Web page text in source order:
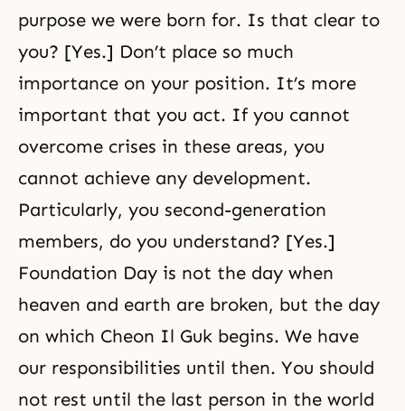
purpose we were born for. Is that clear to
you? [Yes.] Don’t place so much
importance on your position. It’s more
important that you act. If you cannot
overcome crises in these areas, you
cannot achieve any development.
Particularly, you second-generation
members, do you understand? [Yes.]
Foundation Day is not the day when
heaven and earth are broken, but the day
on which Cheon Il Guk begins. We have
our responsibilities until then. You should
not rest until the last person in the world